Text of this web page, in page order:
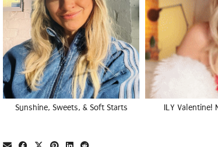
Sunshine, Sweets, & Soft Starts ILY Valentine!